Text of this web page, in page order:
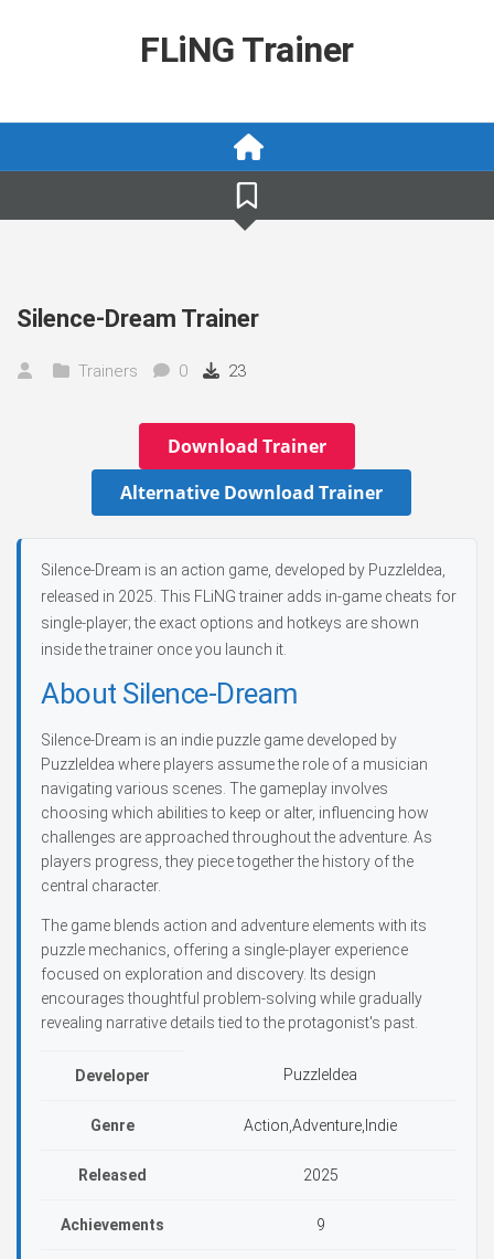
FLiNG Trainer
Silence-Dream Trainer
Trainers 0 23
Download Trainer
Alternative Download Trainer
Silence-Dream is an action game, developed by PuzzleIdea,
released in 2025. This FLiNG trainer adds in-game cheats for
single-player; the exact options and hotkeys are shown
inside the trainer once you launch it.
About Silence-Dream
Silence-Dream is an indie puzzle game developed by
PuzzleIdea where players assume the role of a musician
navigating various scenes. The gameplay involves
choosing which abilities to keep or alter, influencing how
challenges are approached throughout the adventure. As
players progress, they piece together the history of the
central character.
The game blends action and adventure elements with its
puzzle mechanics, offering a single-player experience
focused on exploration and discovery. Its design
encourages thoughtful problem-solving while gradually
revealing narrative details tied to the protagonist's past.
Developer PuzzleIdea
Genre Action,Adventure,Indie
Released 2025
Achievements 9